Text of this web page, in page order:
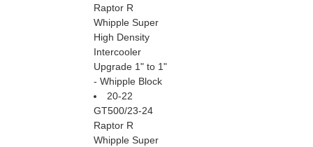
Raptor R
Whipple Super
High Density
Intercooler
Upgrade 1" to 1"
- Whipple Block
20-22
GT500/23-24
Raptor R
Whipple Super